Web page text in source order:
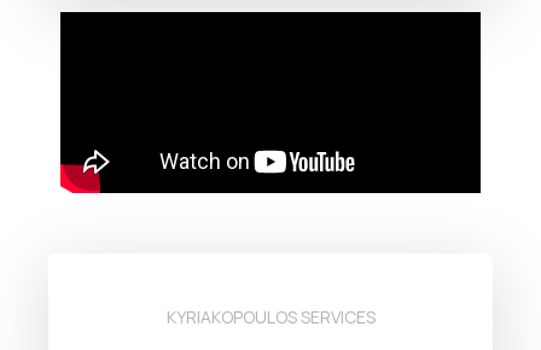
KYRIAKOPOULOS SERVICES